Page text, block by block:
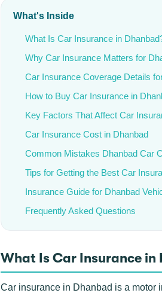
What's Inside
What Is Car Insurance in
Why Car Insurance Matters for
Car Insurance Coverage Details
How to Buy Car Insurance in
Key Factors That Affect Car
Car Insurance Cost in Dhanbad
Common Mistakes Dhanbad Car
Tips for Getting the Best Car
Insurance Guide for Dhanbad
Frequently Asked Questions
What Is Car Insurance in
Car insurance in Dhanbad is a motor